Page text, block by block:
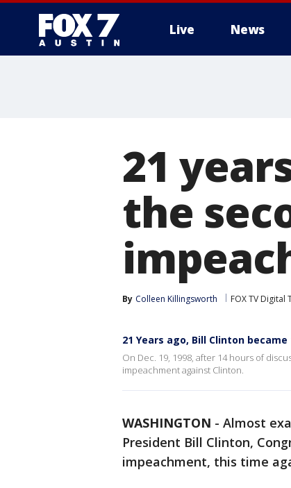
Live News
21
the
By Colleen Killingsworth FOX TV Digital
21 Years ago, Bill Clinton
On Dec. 19, 1998, after 14 hours of
impeachment against Clinton.
WASHINGTON - Almost
President Bill Clinton,
impeachment, this time